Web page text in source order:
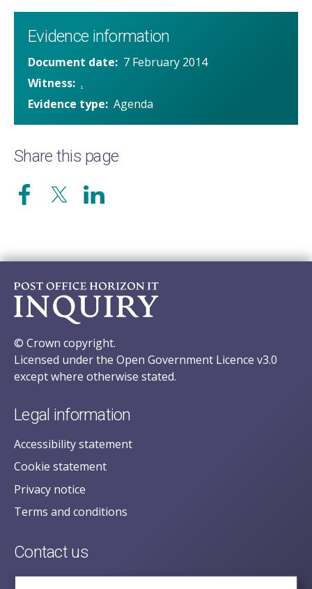
Evidence information
Document date
7 February 2014
Witness .
Evidence type Agenda
Share this page
© Crown copyright.
Licensed under the Open Government Licence v3.0
except where otherwise stated.
Legal information
Accessibility statement
Cookie statement
Privacy notice
Terms and conditions
Contact us
posecretariat@postofficehorizoninquiry.org.uk